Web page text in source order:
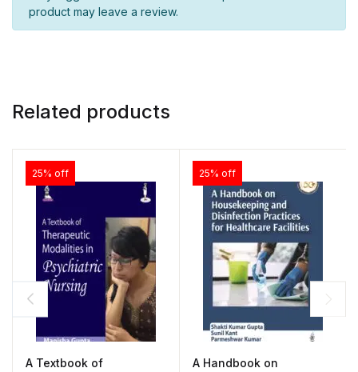
product may leave a review.
Related products
25% off
A Textbook of
25% off
A Handbook on